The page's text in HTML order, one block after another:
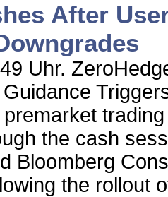
After
Uhr.
the cash
Bloomberg
the rollout